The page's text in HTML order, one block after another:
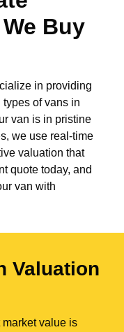
Buy
in providing
of vans in
van is in pristine
we use real-time
valuation that
quote today, and
van with
Valuation
market value is